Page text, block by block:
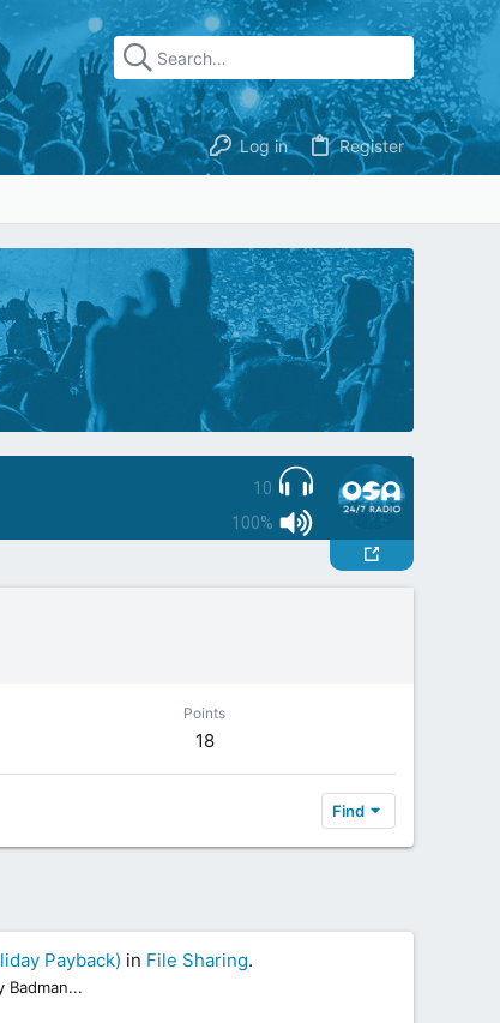
Log in Register
10
100%
Points
18
Find
Payback) in File Sharing.